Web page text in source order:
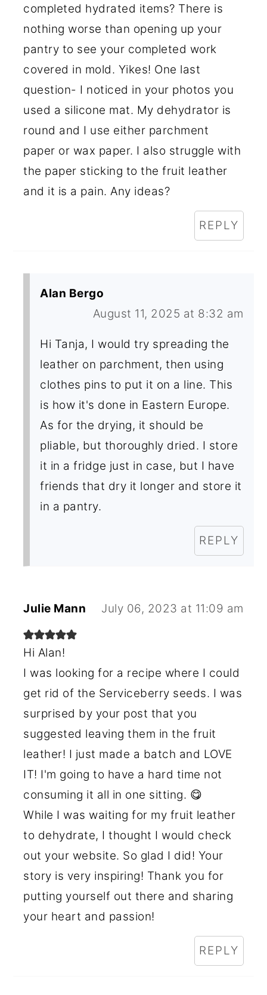
completed hydrated items? There is
nothing worse than opening up your
pantry to see your completed work
covered in mold. Yikes! One last
question- I noticed in your photos you
used a silicone mat. My dehydrator is
round and I use either parchment
paper or wax paper. I also struggle with
the paper sticking to the fruit leather
and it is a pain. Any ideas?
REPLY
Alan Bergo
August 11, 2025 at 8:32 am
Hi Tanja, I would try spreading the
leather on parchment, then using
clothes pins to put it on a line. This
is how it's done in Eastern Europe.
As for the drying, it should be
pliable, but thoroughly dried. I store
it in a fridge just in case, but I have
friends that dry it longer and store it
in a pantry.
REPLY
Julie Mann July 06, 2023 at 11:09 am
Hi Alan!
I was looking for a recipe where I could
get rid of the Serviceberry seeds. I was
surprised by your post that you
suggested leaving them in the fruit
leather! I just made a batch and LOVE
IT! I'm going to have a hard time not
consuming it all in one sitting. 😋
While I was waiting for my fruit leather
to dehydrate, I thought I would check
out your website. So glad I did! Your
story is very inspiring! Thank you for
putting yourself out there and sharing
your heart and passion!
REPLY